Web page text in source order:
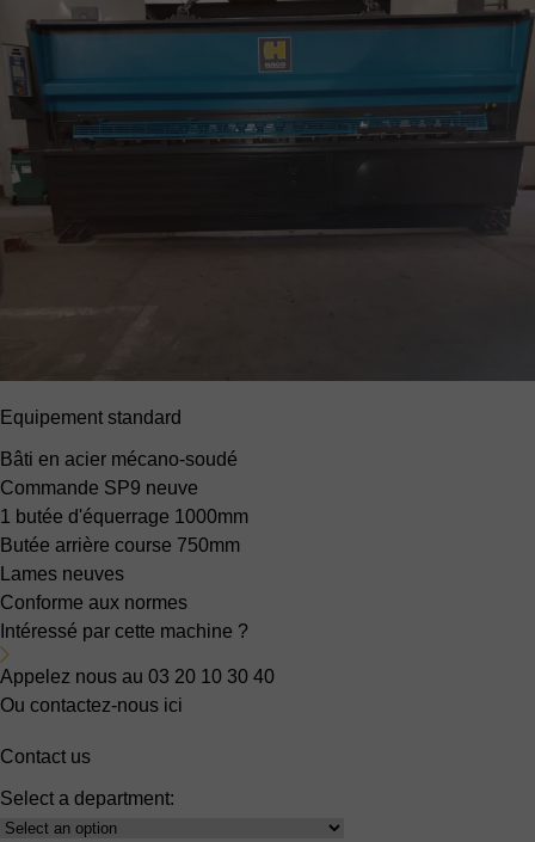
Equipement standard
Bâti en acier mécano-soudé
Commande SP9 neuve
1 butée d'équerrage 1000mm
Butée arrière course 750mm
Lames neuves
Conforme aux normes
Intéressé par cette machine ?
Appelez nous au 03 20 10 30 40
Ou contactez-nous ici
Contact us
Select a department:
Select